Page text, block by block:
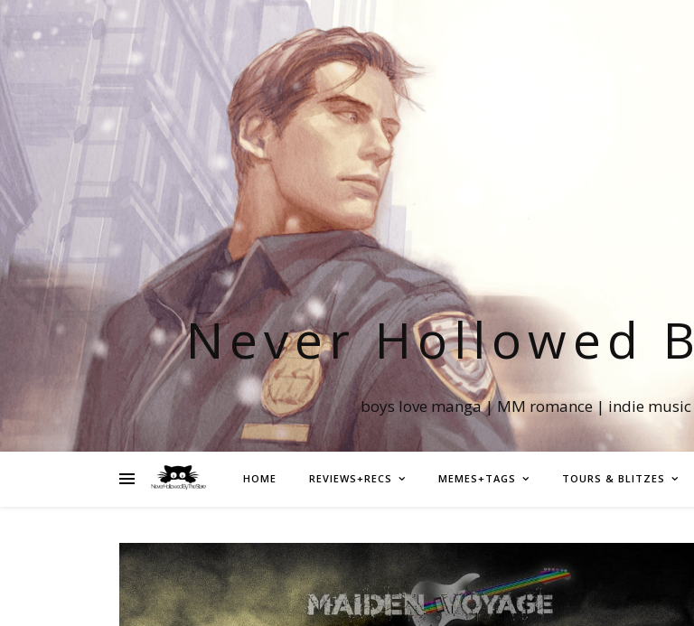
Never Hollowed
boys love manga | MM romance | indie
HOME REVIEWS+RECS MEMES+TAGS TOURS & BLITZES